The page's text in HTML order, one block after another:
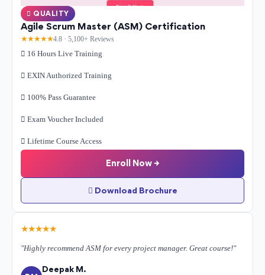
QUALITY
Agile Scrum Master (ASM) Certification
★★★★★4.8 · 5,100+ Reviews
16 Hours Live Training
EXIN Authorized Training
100% Pass Guarantee
Exam Voucher Included
Lifetime Course Access
Enroll Now →
Download Brochure
★★★★★
"Highly recommend ASM for every project manager. Great course!"
Deepak M.